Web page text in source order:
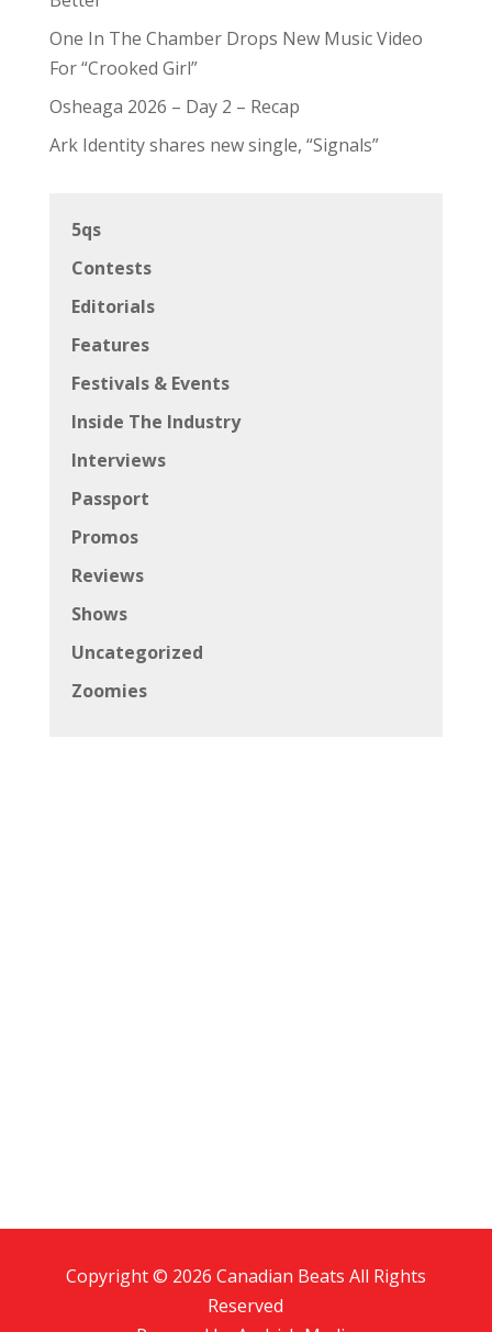
One In The Chamber Drops New Music Video
For “Crooked Girl”
Osheaga 2026 – Day 2 – Recap
Ark Identity shares new single, “Signals”
5qs
Contests
Editorials
Features
Festivals & Events
Inside The Industry
Interviews
Passport
Promos
Reviews
Shows
Uncategorized
Zoomies
Copyright © 2026 Canadian Beats All Rights
Reserved